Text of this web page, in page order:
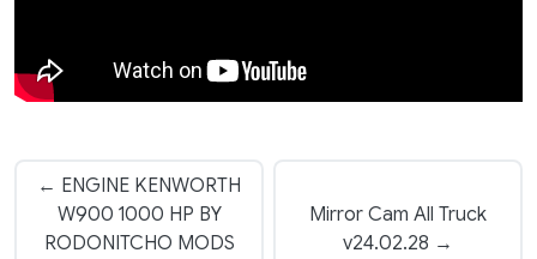
← ENGINE KENWORTH
W900 1000 HP BY
RODONITCHO MODS
Mirror Cam All Truck
v24.02.28 →